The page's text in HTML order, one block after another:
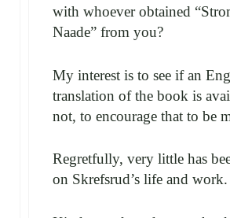
with whoever obtained
Naade” from you?
My interest is to see if an
translation of the book is
not, to encourage that to be
Regretfully, very little has
on Skrefsrud’s life and work.